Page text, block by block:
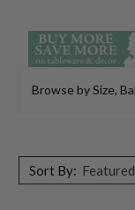
Browse by Size,
Sort By: